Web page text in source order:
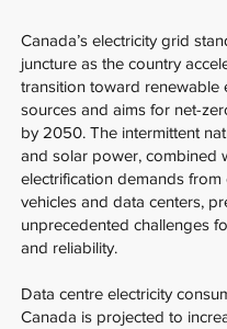
Canada’s electricity grid
juncture as the country
transition toward renewable
sources and aims for net-
by 2050. The intermittent
and solar power, combined
electrification demands from
vehicles and data centers,
unprecedented challenges
and reliability.
Data centre electricity
Canada is projected to